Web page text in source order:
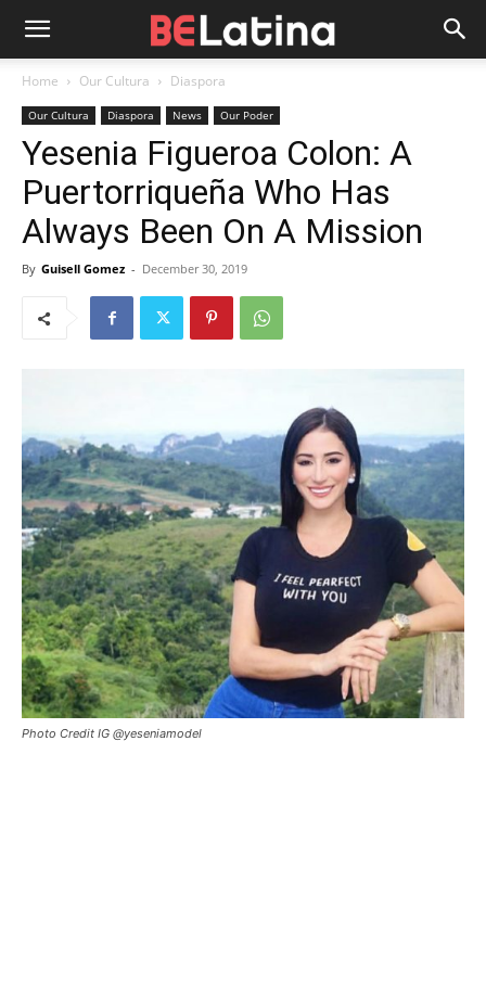
Home Our Cultura Diaspora
Our Cultura Diaspora News Our Poder
Yesenia Figueroa Colon: A
Puertorriqueña Who Has
Always Been On A Mission
By Guisell Gomez - December 30, 2019
Photo Credit IG @yeseniamodel